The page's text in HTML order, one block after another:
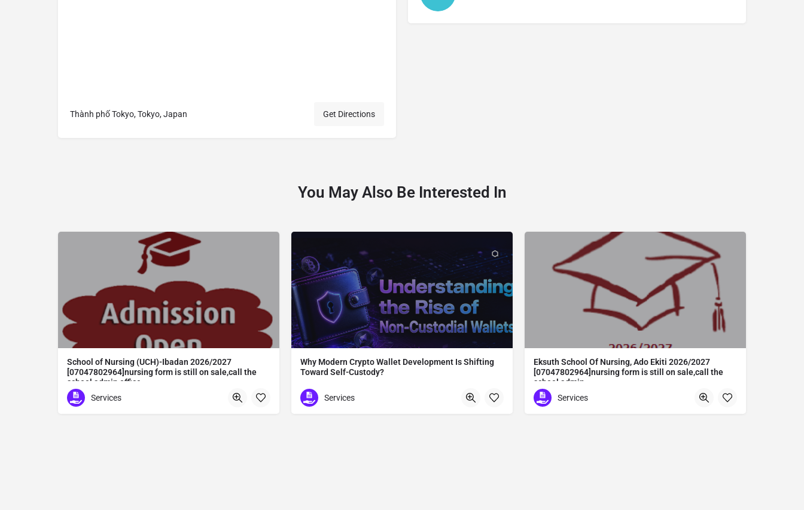
Thành phố Tokyo, Tokyo, Japan Get Directions
You May Also Be Interested In
School of Nursing (UCH)-Ibadan 2026/2027
[07047802964]nursing form is still on sale,call the
school admin office
School of Nursing (UCH)-Ibadan 2026/2027 [07047802964]nursing form is still on sale,call the school admin office [Dr Ben Adeleke] now on [07047802964].. also midwifery, post-basic midwifery form, post-basic nursing form and internship form are still on sale for more information on purchase of the form and admission assistance call admin office on [07047802964] before the closing date Gaining admission into the school of nursing admission into the colleges is through entrance examination and interview.all intending students must purchase the application form of the school and submit directly online to the institution, write the examination and if successful go for the interview and be admitted. General entry requirements. 1. there is no age limit provided the candidate satisfies basic entry requirements. 2. matured, highly disciplined individuals who possess all the attributes of being healthy i.e physically, mentally, socially, spiritual, culturally, and morally sound. there should be no traces of contagious diseases. 3. good citizens with readiness to learn, lack of criminal tendencies and ability to abide with the rules and regulations of the school. 4. cut-off passes mark in the entrance examination and the interview conducted by the schools in respect to the course of choice. 5. applicants must possess at least, credit level passes in five (5) subjects in ssce/gce olevel or neco in not more than two (2) sittings. 6. the subjects passed must include english language, mathematics, physics, chemistry & biology at least, credit levels. Method of application to bring about ease and simplicity to our application process, we have made provisions for two methods of application that can be carried out in the comfort of your home.CALL THE SCHOOL ADMISSION OFFICE NOW VIA [07047802964] FOR GUIDELINES BEFORE THE DEADLINE
Services
Why Modern Crypto Wallet Development Is Shifting
Toward Self-Custody?
Madurai
Services
Eksuth School Of Nursing, Ado Ekiti 2026/2027
[07047802964]nursing form is still on sale,call the
school admin
Eksuth School Of Nursing, Ado Ekiti 2026/2027 [07047802964]nursing form is still on sale,call the school admin office [Dr Ben Adeleke] now on [07047802964].. also midwifery, post-basic midwifery form, post-basic nursing form and internship form are still on sale for more information on purchase of the form and admission assistance call admin office on [07047802964] before the closing date Gaining admission into the school of nursing admission into the colleges is through entrance examination and interview.all intending students must purchase the application form of the school and submit directly online to the institution, write the examination and if successful go for the interview and be admitted. General entry requirements. 1. there is no age limit provided the candidate satisfies basic entry requirements. 2. matured, highly disciplined individuals who possess all the attributes of being healthy i.e physically, mentally, socially, spiritual, culturally, and morally sound. there should be no traces of contagious diseases. 3. good citizens with readiness to learn, lack of criminal tendencies and ability to abide with the rules and regulations of the school. 4. cut-off passes mark in the entrance examination and the interview conducted by the schools in respect to the course of choice. 5. applicants must possess at least, credit level passes in five (5) subjects in ssce/gce olevel or neco in not more than two (2) sittings. 6. the subjects passed must include english language, mathematics, physics, chemistry & biology at least, credit levels. Method of application to bring about ease and simplicity to our application process, we have made provisions for two methods of application that can be carried out in the comfort of your home.CALL THE SCHOOL ADMISSION OFFICE NOW VIA [07047802964] FOR GUIDELINES BEFORE THE DEADLINE..
Services